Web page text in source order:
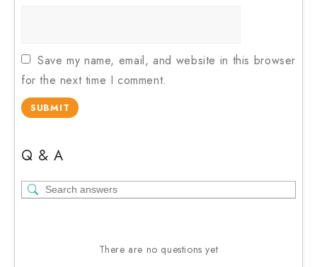
Save my name, email, and website in this browser
for the next time I comment.
Q & A
There are no questions yet